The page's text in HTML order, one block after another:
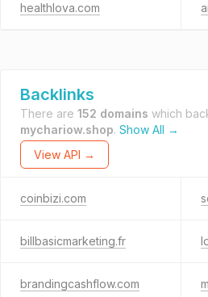
healthlova.com
Backlinks
There are 152 domains which
mychariow.shop. Show All →
View API →
coinbizi.com
billbasicmarketing.fr
brandingcashflow.com